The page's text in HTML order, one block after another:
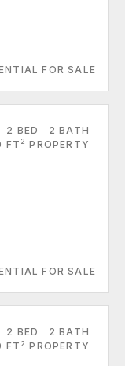
FOR SALE
2 BED
2 BATH
FT 2 PROPERTY
FOR SALE
2 BED
2 BATH
FT 2 PROPERTY